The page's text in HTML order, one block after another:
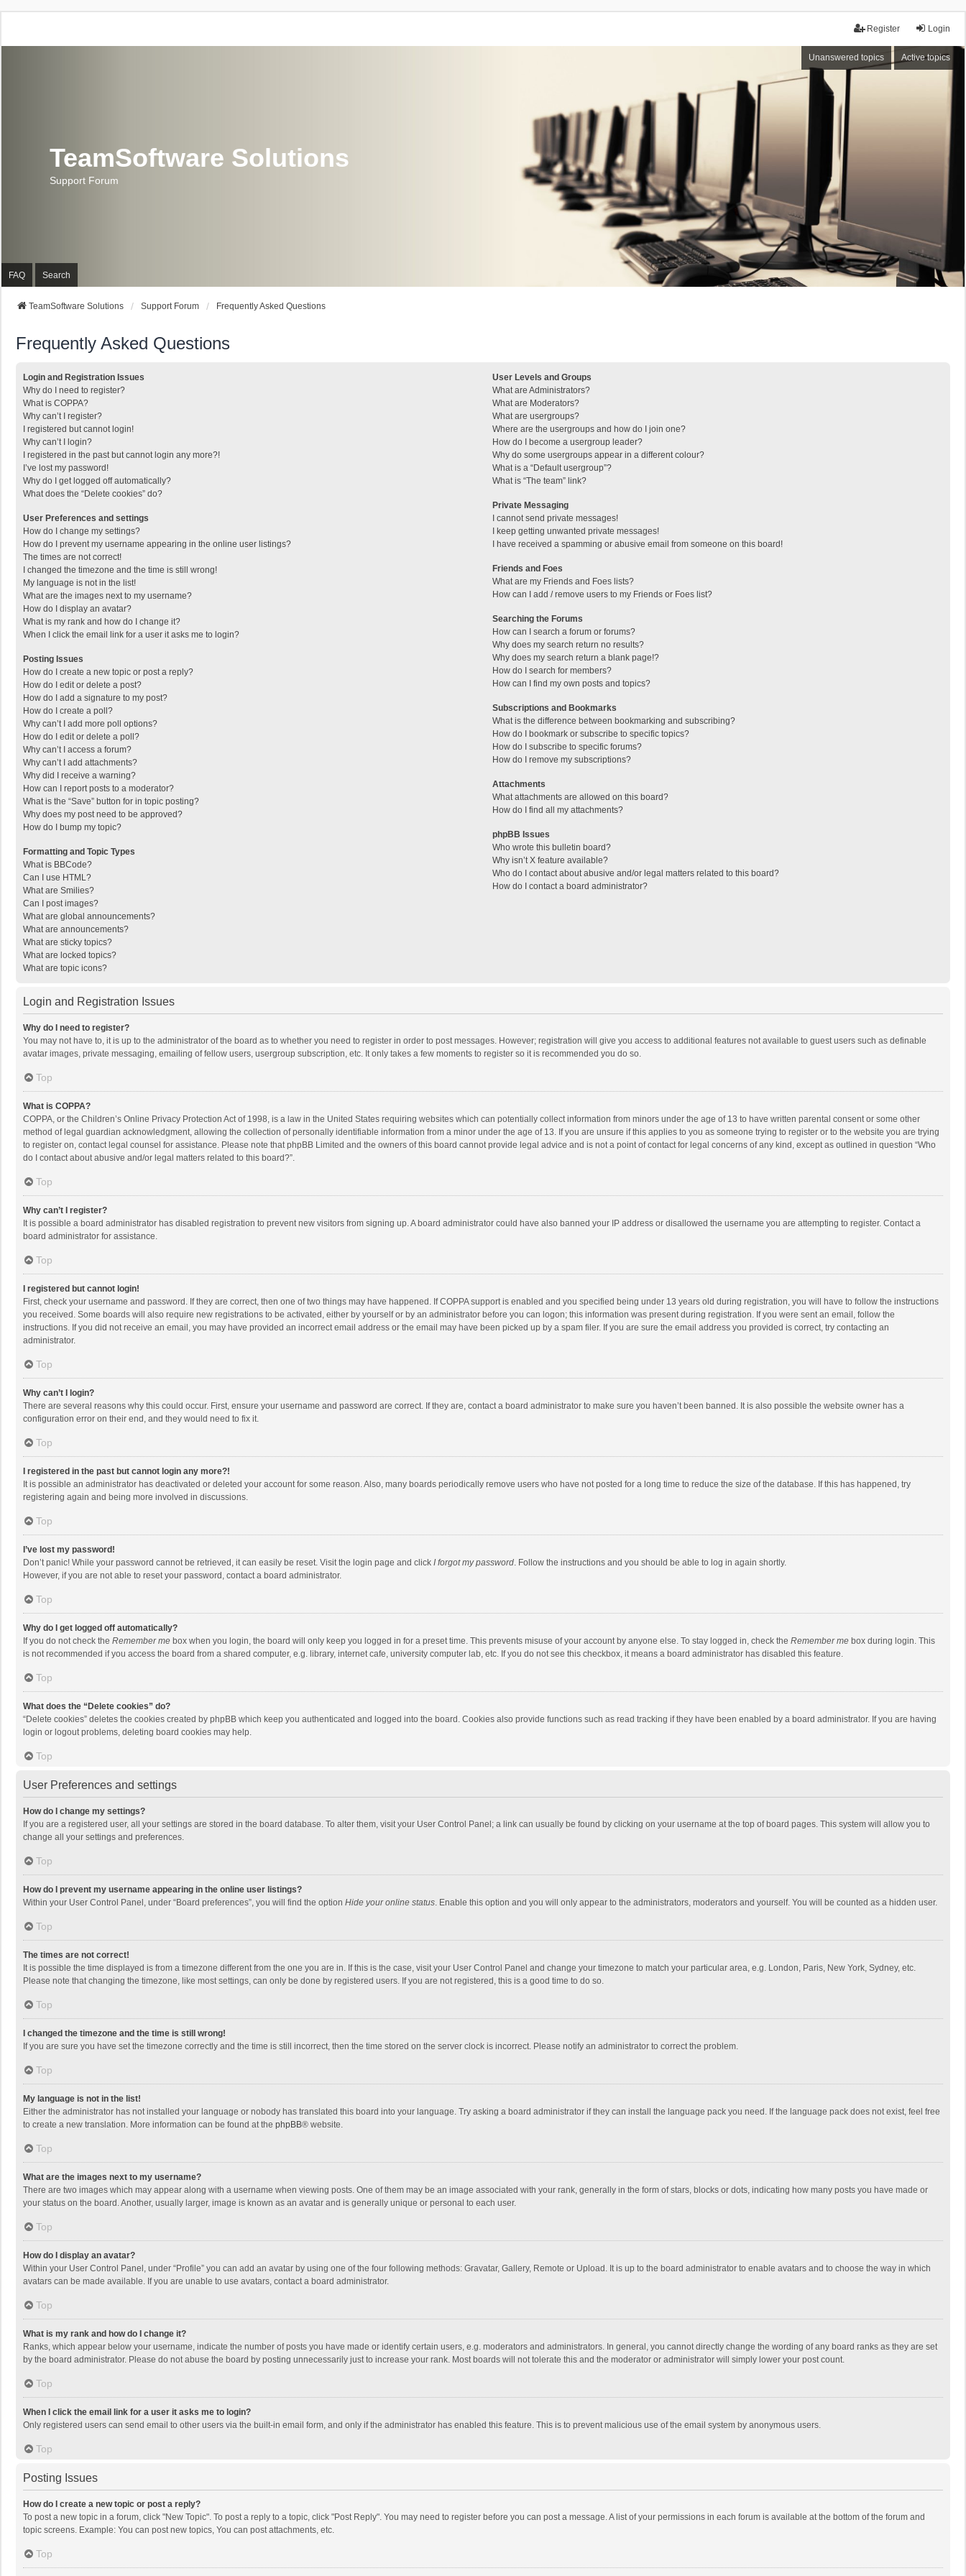
Login
Register
Unanswered topics Active topics
TeamSoftware Solutions
Support Forum
FAQ Search
TeamSoftware Solutions Support Forum Frequently Asked Questions
Frequently Asked Questions
Login and Registration Issues
Why do I need to register?
What is COPPA?
Why can’t I register?
I registered but cannot login!
Why can’t I login?
I registered in the past but cannot login any more?!
I’ve lost my password!
Why do I get logged off automatically?
What does the “Delete cookies” do?
User Preferences and settings
How do I change my settings?
How do I prevent my username appearing in the online user listings?
The times are not correct!
I changed the timezone and the time is still wrong!
My language is not in the list!
What are the images next to my username?
How do I display an avatar?
What is my rank and how do I change it?
When I click the email link for a user it asks me to login?
Posting Issues
How do I create a new topic or post a reply?
How do I edit or delete a post?
How do I add a signature to my post?
How do I create a poll?
Why can’t I add more poll options?
How do I edit or delete a poll?
Why can’t I access a forum?
Why can’t I add attachments?
Why did I receive a warning?
How can I report posts to a moderator?
What is the “Save” button for in topic posting?
Why does my post need to be approved?
How do I bump my topic?
Formatting and Topic Types
What is BBCode?
Can I use HTML?
What are Smilies?
Can I post images?
What are global announcements?
What are announcements?
What are sticky topics?
What are locked topics?
What are topic icons?
User Levels and Groups
What are Administrators?
What are Moderators?
What are usergroups?
Where are the usergroups and how do I join one?
How do I become a usergroup leader?
Why do some usergroups appear in a different colour?
What is a “Default usergroup”?
What is “The team” link?
Private Messaging
I cannot send private messages!
I keep getting unwanted private messages!
I have received a spamming or abusive email from someone on this board!
Friends and Foes
What are my Friends and Foes lists?
How can I add / remove users to my Friends or Foes list?
Searching the Forums
How can I search a forum or forums?
Why does my search return no results?
Why does my search return a blank page!?
How do I search for members?
How can I find my own posts and topics?
Subscriptions and Bookmarks
What is the difference between bookmarking and subscribing?
How do I bookmark or subscribe to specific topics?
How do I subscribe to specific forums?
How do I remove my subscriptions?
Attachments
What attachments are allowed on this board?
How do I find all my attachments?
phpBB Issues
Who wrote this bulletin board?
Why isn’t X feature available?
Who do I contact about abusive and/or legal matters related to this board?
How do I contact a board administrator?
Login and Registration Issues
Why do I need to register?
You may not have to, it is up to the administrator of the board as to whether you need to register in order to post messages. However; registration will give you access to additional features not available to guest users such as definable
avatar images, private messaging, emailing of fellow users, usergroup subscription, etc. It only takes a few moments to register so it is recommended you do so.
Top
What is COPPA?
COPPA, or the Children’s Online Privacy Protection Act of 1998, is a law in the United States requiring websites which can potentially collect information from minors under the age of 13 to have written parental consent or some other
method of legal guardian acknowledgment, allowing the collection of personally identifiable information from a minor under the age of 13. If you are unsure if this applies to you as someone trying to register or to the website you are trying
to register on, contact legal counsel for assistance. Please note that phpBB Limited and the owners of this board cannot provide legal advice and is not a point of contact for legal concerns of any kind, except as outlined in question “Who
do I contact about abusive and/or legal matters related to this board?”.
Top
Why can’t I register?
It is possible a board administrator has disabled registration to prevent new visitors from signing up. A board administrator could have also banned your IP address or disallowed the username you are attempting to register. Contact a
board administrator for assistance.
Top
I registered but cannot login!
First, check your username and password. If they are correct, then one of two things may have happened. If COPPA support is enabled and you specified being under 13 years old during registration, you will have to follow the instructions
you received. Some boards will also require new registrations to be activated, either by yourself or by an administrator before you can logon; this information was present during registration. If you were sent an email, follow the
instructions. If you did not receive an email, you may have provided an incorrect email address or the email may have been picked up by a spam filer. If you are sure the email address you provided is correct, try contacting an
administrator.
Top
Why can’t I login?
There are several reasons why this could occur. First, ensure your username and password are correct. If they are, contact a board administrator to make sure you haven’t been banned. It is also possible the website owner has a
configuration error on their end, and they would need to fix it.
Top
I registered in the past but cannot login any more?!
It is possible an administrator has deactivated or deleted your account for some reason. Also, many boards periodically remove users who have not posted for a long time to reduce the size of the database. If this has happened, try
registering again and being more involved in discussions.
Top
I’ve lost my password!
Don’t panic! While your password cannot be retrieved, it can easily be reset. Visit the login page and click I forgot my password. Follow the instructions and you should be able to log in again shortly.
However, if you are not able to reset your password, contact a board administrator.
Top
Why do I get logged off automatically?
If you do not check the Remember me box when you login, the board will only keep you logged in for a preset time. This prevents misuse of your account by anyone else. To stay logged in, check the Remember me box during login. This
is not recommended if you access the board from a shared computer, e.g. library, internet cafe, university computer lab, etc. If you do not see this checkbox, it means a board administrator has disabled this feature.
Top
What does the “Delete cookies” do?
“Delete cookies” deletes the cookies created by phpBB which keep you authenticated and logged into the board. Cookies also provide functions such as read tracking if they have been enabled by a board administrator. If you are having
login or logout problems, deleting board cookies may help.
Top
User Preferences and settings
How do I change my settings?
If you are a registered user, all your settings are stored in the board database. To alter them, visit your User Control Panel; a link can usually be found by clicking on your username at the top of board pages. This system will allow you to
change all your settings and preferences.
Top
How do I prevent my username appearing in the online user listings?
Within your User Control Panel, under “Board preferences”, you will find the option Hide your online status. Enable this option and you will only appear to the administrators, moderators and yourself. You will be counted as a hidden user.
Top
The times are not correct!
It is possible the time displayed is from a timezone different from the one you are in. If this is the case, visit your User Control Panel and change your timezone to match your particular area, e.g. London, Paris, New York, Sydney, etc.
Please note that changing the timezone, like most settings, can only be done by registered users. If you are not registered, this is a good time to do so.
Top
I changed the timezone and the time is still wrong!
If you are sure you have set the timezone correctly and the time is still incorrect, then the time stored on the server clock is incorrect. Please notify an administrator to correct the problem.
Top
My language is not in the list!
Either the administrator has not installed your language or nobody has translated this board into your language. Try asking a board administrator if they can install the language pack you need. If the language pack does not exist, feel free
to create a new translation. More information can be found at the phpBB® website.
Top
What are the images next to my username?
There are two images which may appear along with a username when viewing posts. One of them may be an image associated with your rank, generally in the form of stars, blocks or dots, indicating how many posts you have made or
your status on the board. Another, usually larger, image is known as an avatar and is generally unique or personal to each user.
Top
How do I display an avatar?
Within your User Control Panel, under “Profile” you can add an avatar by using one of the four following methods: Gravatar, Gallery, Remote or Upload. It is up to the board administrator to enable avatars and to choose the way in which
avatars can be made available. If you are unable to use avatars, contact a board administrator.
Top
What is my rank and how do I change it?
Ranks, which appear below your username, indicate the number of posts you have made or identify certain users, e.g. moderators and administrators. In general, you cannot directly change the wording of any board ranks as they are set
by the board administrator. Please do not abuse the board by posting unnecessarily just to increase your rank. Most boards will not tolerate this and the moderator or administrator will simply lower your post count.
Top
When I click the email link for a user it asks me to login?
Only registered users can send email to other users via the built-in email form, and only if the administrator has enabled this feature. This is to prevent malicious use of the email system by anonymous users.
Top
Posting Issues
How do I create a new topic or post a reply?
To post a new topic in a forum, click "New Topic". To post a reply to a topic, click "Post Reply". You may need to register before you can post a message. A list of your permissions in each forum is available at the bottom of the forum and
topic screens. Example: You can post new topics, You can post attachments, etc.
Top